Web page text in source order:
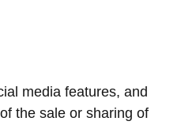
media features, and
the sale or sharing of